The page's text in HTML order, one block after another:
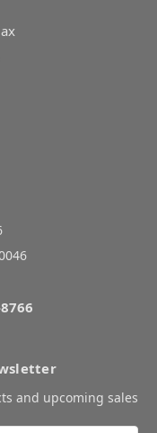
and upcoming sales